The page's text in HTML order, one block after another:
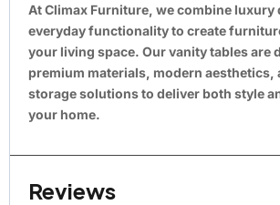
At Climax Furniture, we combine luxury
everyday functionality to create
your living space. Our vanity tables are
premium materials, modern aesthetics,
storage solutions to deliver both style
your home.
Reviews